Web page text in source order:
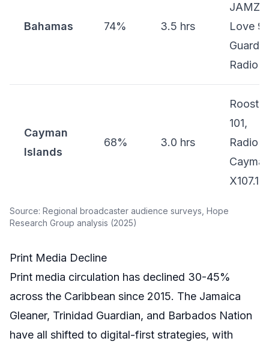
Bahamas 74% 3.5 hrs
JAMZ,
Love
Radio
Cayman
Islands
68% 3.0 hrs
Rooster
101,
Radio
X107.1
Source: Regional broadcaster audience surveys, Hope
Research Group analysis (2025)
Print Media Decline
Print media circulation has declined 30-45%
across the Caribbean since 2015. The Jamaica
Gleaner, Trinidad Guardian, and Barbados Nation
have all shifted to digital-first strategies, with